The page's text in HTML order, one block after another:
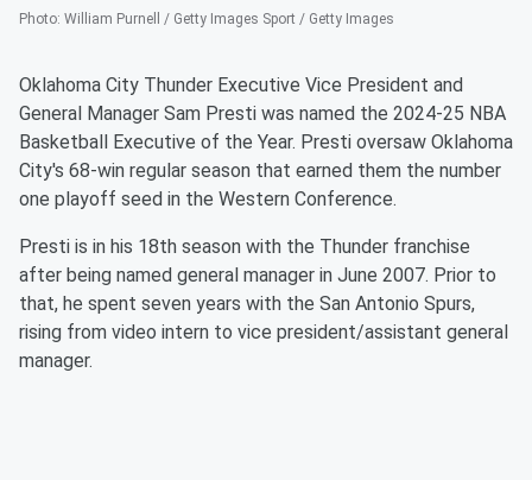
Photo: William Purnell / Getty Images Sport / Getty Images
Oklahoma City Thunder Executive Vice President and
General Manager Sam Presti was named the 2024-25 NBA
Basketball Executive of the Year. Presti oversaw Oklahoma
City's 68-win regular season that earned them the number
one playoff seed in the Western Conference.
Presti is in his 18th season with the Thunder franchise
after being named general manager in June 2007. Prior to
that, he spent seven years with the San Antonio Spurs,
rising from video intern to vice president/assistant general
manager.